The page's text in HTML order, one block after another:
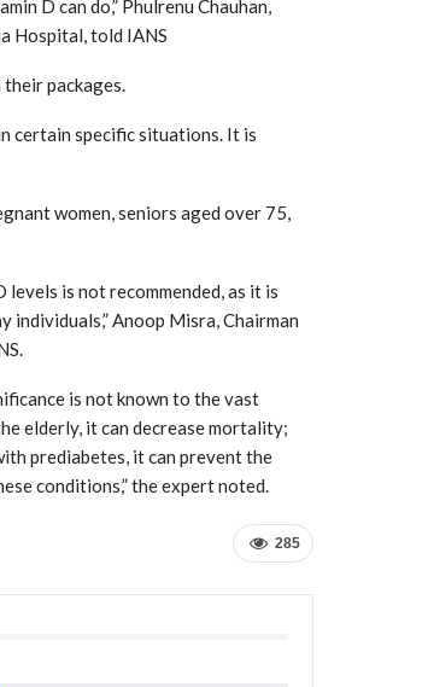
D can do,” Phulrenu Chauhan,
Hospital, told IANS
packages.
certain specific situations. It is
women, seniors aged over 75,
is not recommended, as it is
Anoop Misra, Chairman
is not known to the vast
elderly, it can decrease mortality;
prediabetes, it can prevent the
conditions,” the expert noted.
285